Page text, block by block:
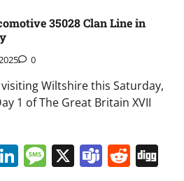
35028 Clan Line in
0
Wiltshire this Saturday,
1 of The Great Britain XVII
LinkedIn
Message
X Teams